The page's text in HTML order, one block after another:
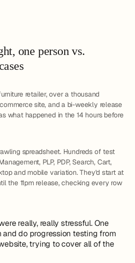
one person vs.
retailer, over a thousand
site, and a bi-weekly release
what happened in the 14 hours before
spreadsheet. Hundreds of test
PLP, PDP, Search, Cart,
and mobile variation. They'd start at
the 11pm release, checking every row
really, really stressful. One
and do progression testing from
trying to cover all of the